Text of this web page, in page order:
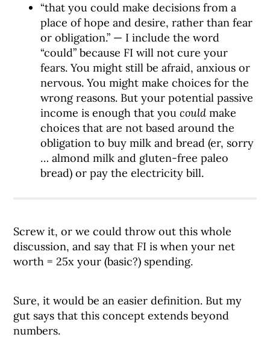
“that you could make decisions from a
place of hope and desire, rather than fear
or obligation.” — I include the word
“could” because FI will not cure your
fears. You might still be afraid, anxious or
nervous. You might make choices for the
wrong reasons. But your potential passive
income is enough that youcould make
choices that are not based around the
obligation to buy milk and bread (er, sorry
… almond milk and gluten-free paleo
bread) or pay the electricity bill.
Screw it, or we could throw out this whole
discussion, and say that FI is when your net
worth = 25x your (basic?) spending.
Sure, it would be an easier definition. But my
gut says that this concept extends beyond
numbers.